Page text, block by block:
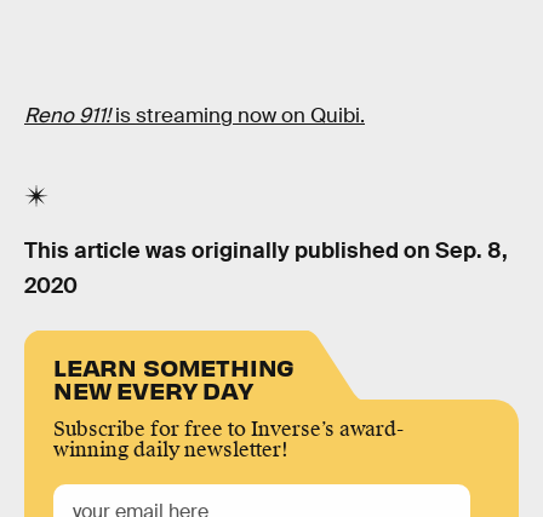
Reno 911!is streaming now on Quibi.
This article was originally published on Sep. 8,
2020
LEARN SOMETHING
NEW EVERY DAY
Subscribe for free to Inverse’s award-
winning daily newsletter!